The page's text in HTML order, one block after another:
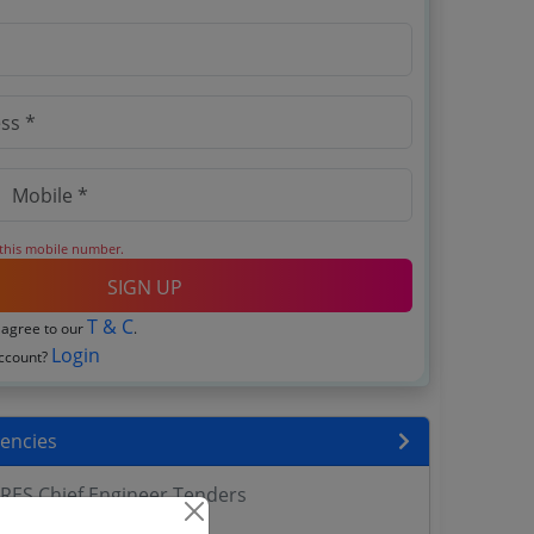
mobile number.
SIGN UP
to ourT & C.
Login
Chief Engineer Tenders